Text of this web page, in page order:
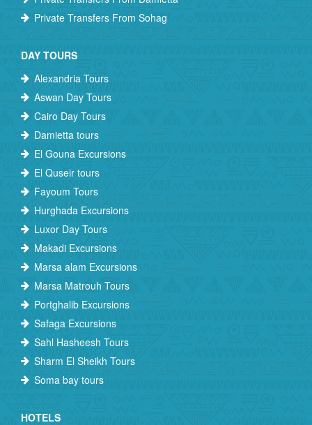
Private Transfers From Sohag
DAY TOURS
Alexandria Tours
Aswan Day Tours
Cairo Day Tours
Damietta tours
El Gouna Excursions
El Quseir tours
Fayoum Tours
Hurghada Excursions
Luxor Day Tours
Makadi Excursions
Marsa alam Excursions
Marsa Matrouh Tours
Portghalib Excursions
Safaga Excursions
Sahl Hasheesh Tours
Sharm El Sheikh Tours
Soma bay tours
HOTELS